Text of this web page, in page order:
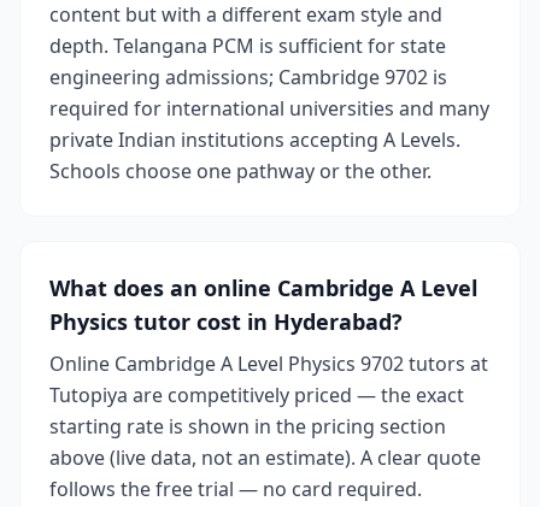
content but with a different exam style and
depth. Telangana PCM is sufficient for state
engineering admissions; Cambridge 9702 is
required for international universities and many
private Indian institutions accepting A Levels.
Schools choose one pathway or the other.
What does an online Cambridge A Level
Physics tutor cost in Hyderabad?
Online Cambridge A Level Physics 9702 tutors at
Tutopiya are competitively priced — the exact
starting rate is shown in the pricing section
above (live data, not an estimate). A clear quote
follows the free trial — no card required.